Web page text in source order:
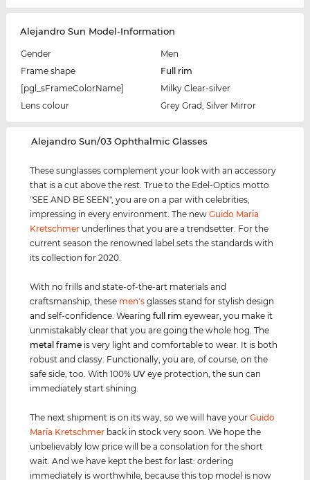
Alejandro Sun Model-Information
Gender
Men
Frame shape
Full rim
[pgl_sFrameColorName]
Milky Clear-silver
Lens colour
Grey Grad, Silver Mirror
‌Alejandro Sun/03 Ophthalmic Glasses
These sunglasses complement your look with an accessory
that is a cut above the rest. True to the Edel-Optics motto
"SEE AND BE SEEN", you are on a par with celebrities,
impressing in every environment. The newGuido Maria
Kretschmer underlines that you are a trendsetter. For the
current season the renowned label sets the standards with
its collection for 2020.
With no frills and state-of-the-art materials and
craftsmanship, these men's glasses stand for stylish design
and self-confidence. Wearingfull rim eyewear, you make it
unmistakably clear that you are going the whole hog. The
metal frame is very light and comfortable to wear. It is both
robust and classy. Functionally, you are, of course, on the
safe side, too. With 100% UV eye protection, the sun can
immediately start shining.
The next shipment is on its way, so we will have yourGuido
Maria Kretschmer back in stock very soon. We hope the
unbelievably low price will be a consolation for the short
wait. And we have kept the best for last: ordering
immediately is worthwhile, because this top model is now